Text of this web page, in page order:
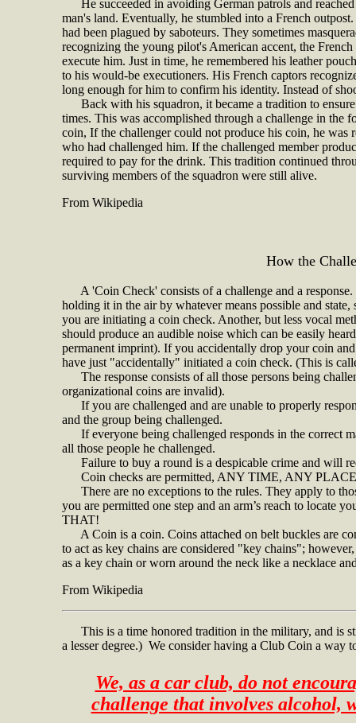
He succeeded in avoiding German patrols and
man's land. Eventually, he stumbled into a French
had been plagued by saboteurs. They sometimes
recognizing the young pilot's American accent, the
execute him. Just in time, he remembered his leather
to his would-be executioners. His French captors
long enough for him to confirm his identity. Instead of
Back with his squadron, it became a tradition to
times. This was accomplished through a challenge in the
coin, If the challenger could not produce his coin, he was
who had challenged him. If the challenged member
required to pay for the drink. This tradition continued
surviving members of the squadron were still alive.
From Wikipedia
How the
A 'Coin Check' consists of a challenge and a
holding it in the air by whatever means possible and
you are initiating a coin check. Another, but less vocal
should produce an audible noise which can be easily
permanent imprint). If you accidentally drop your coin
have just "accidentally" initiated a coin check. (This is
The response consists of all those persons being
organizational coins are invalid).
If you are challenged and are unable to properly
and the group being challenged.
If everyone being challenged responds in the correct
all those people he challenged.
Failure to buy a round is a despicable crime and will
Coin checks are permitted, ANY TIME, ANY
There are no exceptions to the rules. They apply to
you are permitted one step and an arm’s reach to
THAT!
A Coin is a coin. Coins attached on belt buckles are
to act as key chains are considered "key chains";
as a key chain or worn around the neck like a necklace
From Wikipedia
This is a time honored tradition in the military, and is
a lesser degree.) We consider having a Club Coin a way
We, as a car club, do not
challenge that involves alcohol,